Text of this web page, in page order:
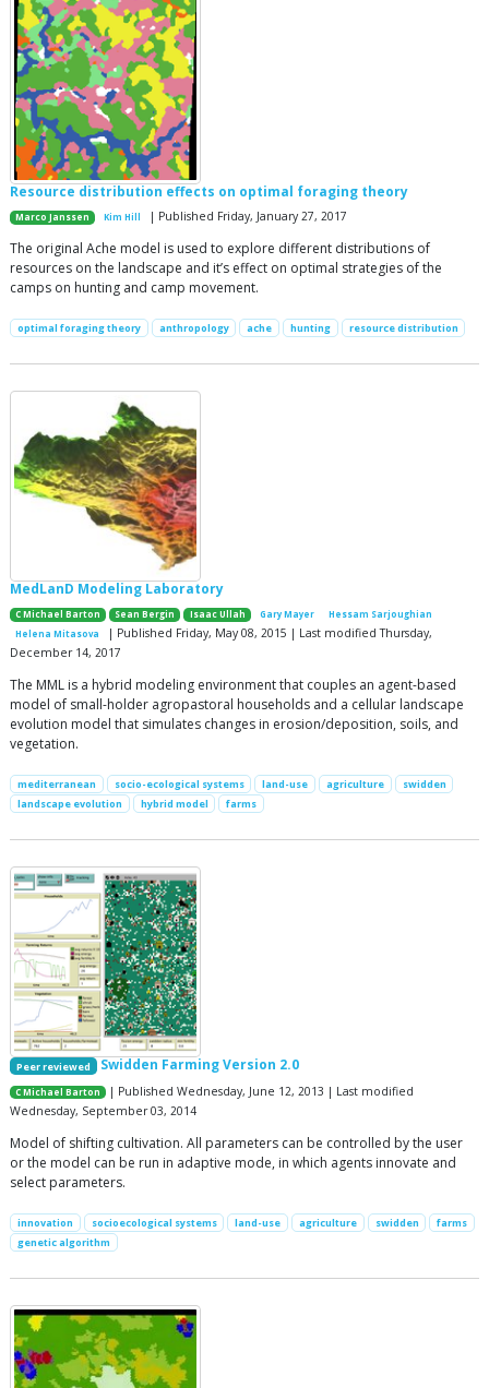
Resource distribution effects on optimal foraging theory
Marco Janssen Kim Hill | Published Friday, January 27, 2017
The original Ache model is used to explore different distributions of
resources on the landscape and it’s effect on optimal strategies of the
camps on hunting and camp movement.
optimal foraging theory anthropology ache hunting resource distribution
MedLanD Modeling Laboratory
C Michael Barton Sean Bergin Isaac Ullah Gary Mayer
Hessam Sarjoughian
Helena Mitasova
| Published Friday, May 08, 2015 | Last modified Thursday,
December 14, 2017
The MML is a hybrid modeling environment that couples an agent-based
model of small-holder agropastoral households and a cellular landscape
evolution model that simulates changes in erosion/deposition, soils, and
vegetation.
mediterranean socio-ecological systems land-use agriculture
swidden
landscape evolution
hybrid model farms
Peer reviewed Swidden Farming Version 2.0
C Michael Barton
| Published Wednesday, June 12, 2013 | Last modified
Wednesday, September 03, 2014
Model of shifting cultivation. All parameters can be controlled by the user
or the model can be run in adaptive mode, in which agents innovate and
select parameters.
innovation socioecological systems land-use agriculture swidden
farms
genetic algorithm